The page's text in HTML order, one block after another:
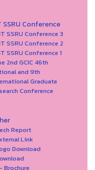
SSRU Conference
SSRU Conference 3
SSRU Conference 2
SSRU Conference 1
2nd GCIC 46th
and 9th
Graduate
Conference
Report
Link
Download
Brochure